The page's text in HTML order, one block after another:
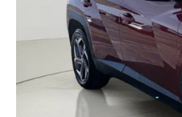
MAZDA RECALL INFORMATION
VALUE YOUR TRADE
QUICK QUOTE
OUR DEALERSHIP
ABOUT US
HOURS & DIRECTIONS